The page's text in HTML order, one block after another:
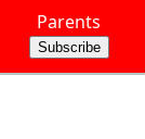
Parents